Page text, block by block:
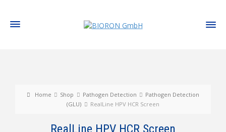
Home Shop Pathogen Detection
Pathogen Detection
(GLU)
RealLine HPV HCR Screen
RealLine HPV HCR Screen